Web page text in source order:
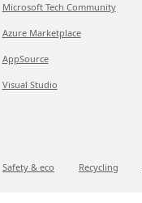
Microsoft Tech Community
Azure Marketplace
AppSource
Visual Studio
Safety & eco Recycling